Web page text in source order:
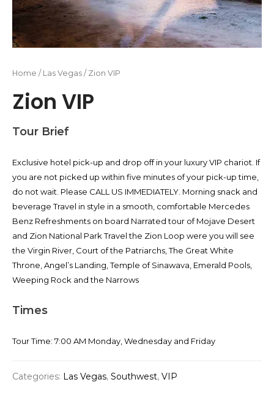
Home / Las Vegas / Zion VIP
Zion VIP
Tour Brief
Exclusive hotel pick-up and drop off in your luxury VIP chariot. If
you are not picked up within five minutes of your pick-up time,
do not wait. Please CALL US IMMEDIATELY. Morning snack and
beverage Travel in style in a smooth, comfortable Mercedes
Benz Refreshments on board Narrated tour of Mojave Desert
and Zion National Park Travel the Zion Loop were you will see
the Virgin River, Court of the Patriarchs, The Great White
Throne, Angel’s Landing, Temple of Sinawava, Emerald Pools,
Weeping Rock and the Narrows
Times
Tour Time: 7:00 AM Monday, Wednesday and Friday
Categories: Las Vegas, Southwest, VIP